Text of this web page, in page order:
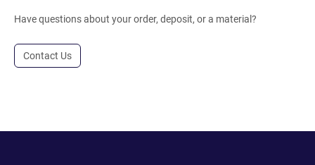
Have questions about your order, deposit, or a material?
Contact Us